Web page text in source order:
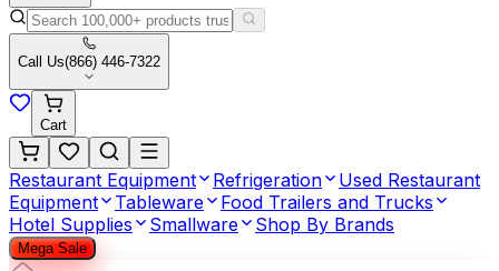
Call Us(866) 446-7322
Cart
Restaurant Equipment Refrigeration
Used Restaurant
Equipment
Tableware
Food Trailers and Trucks
Hotel Supplies
Smallware Shop By Brands
Mega Sale